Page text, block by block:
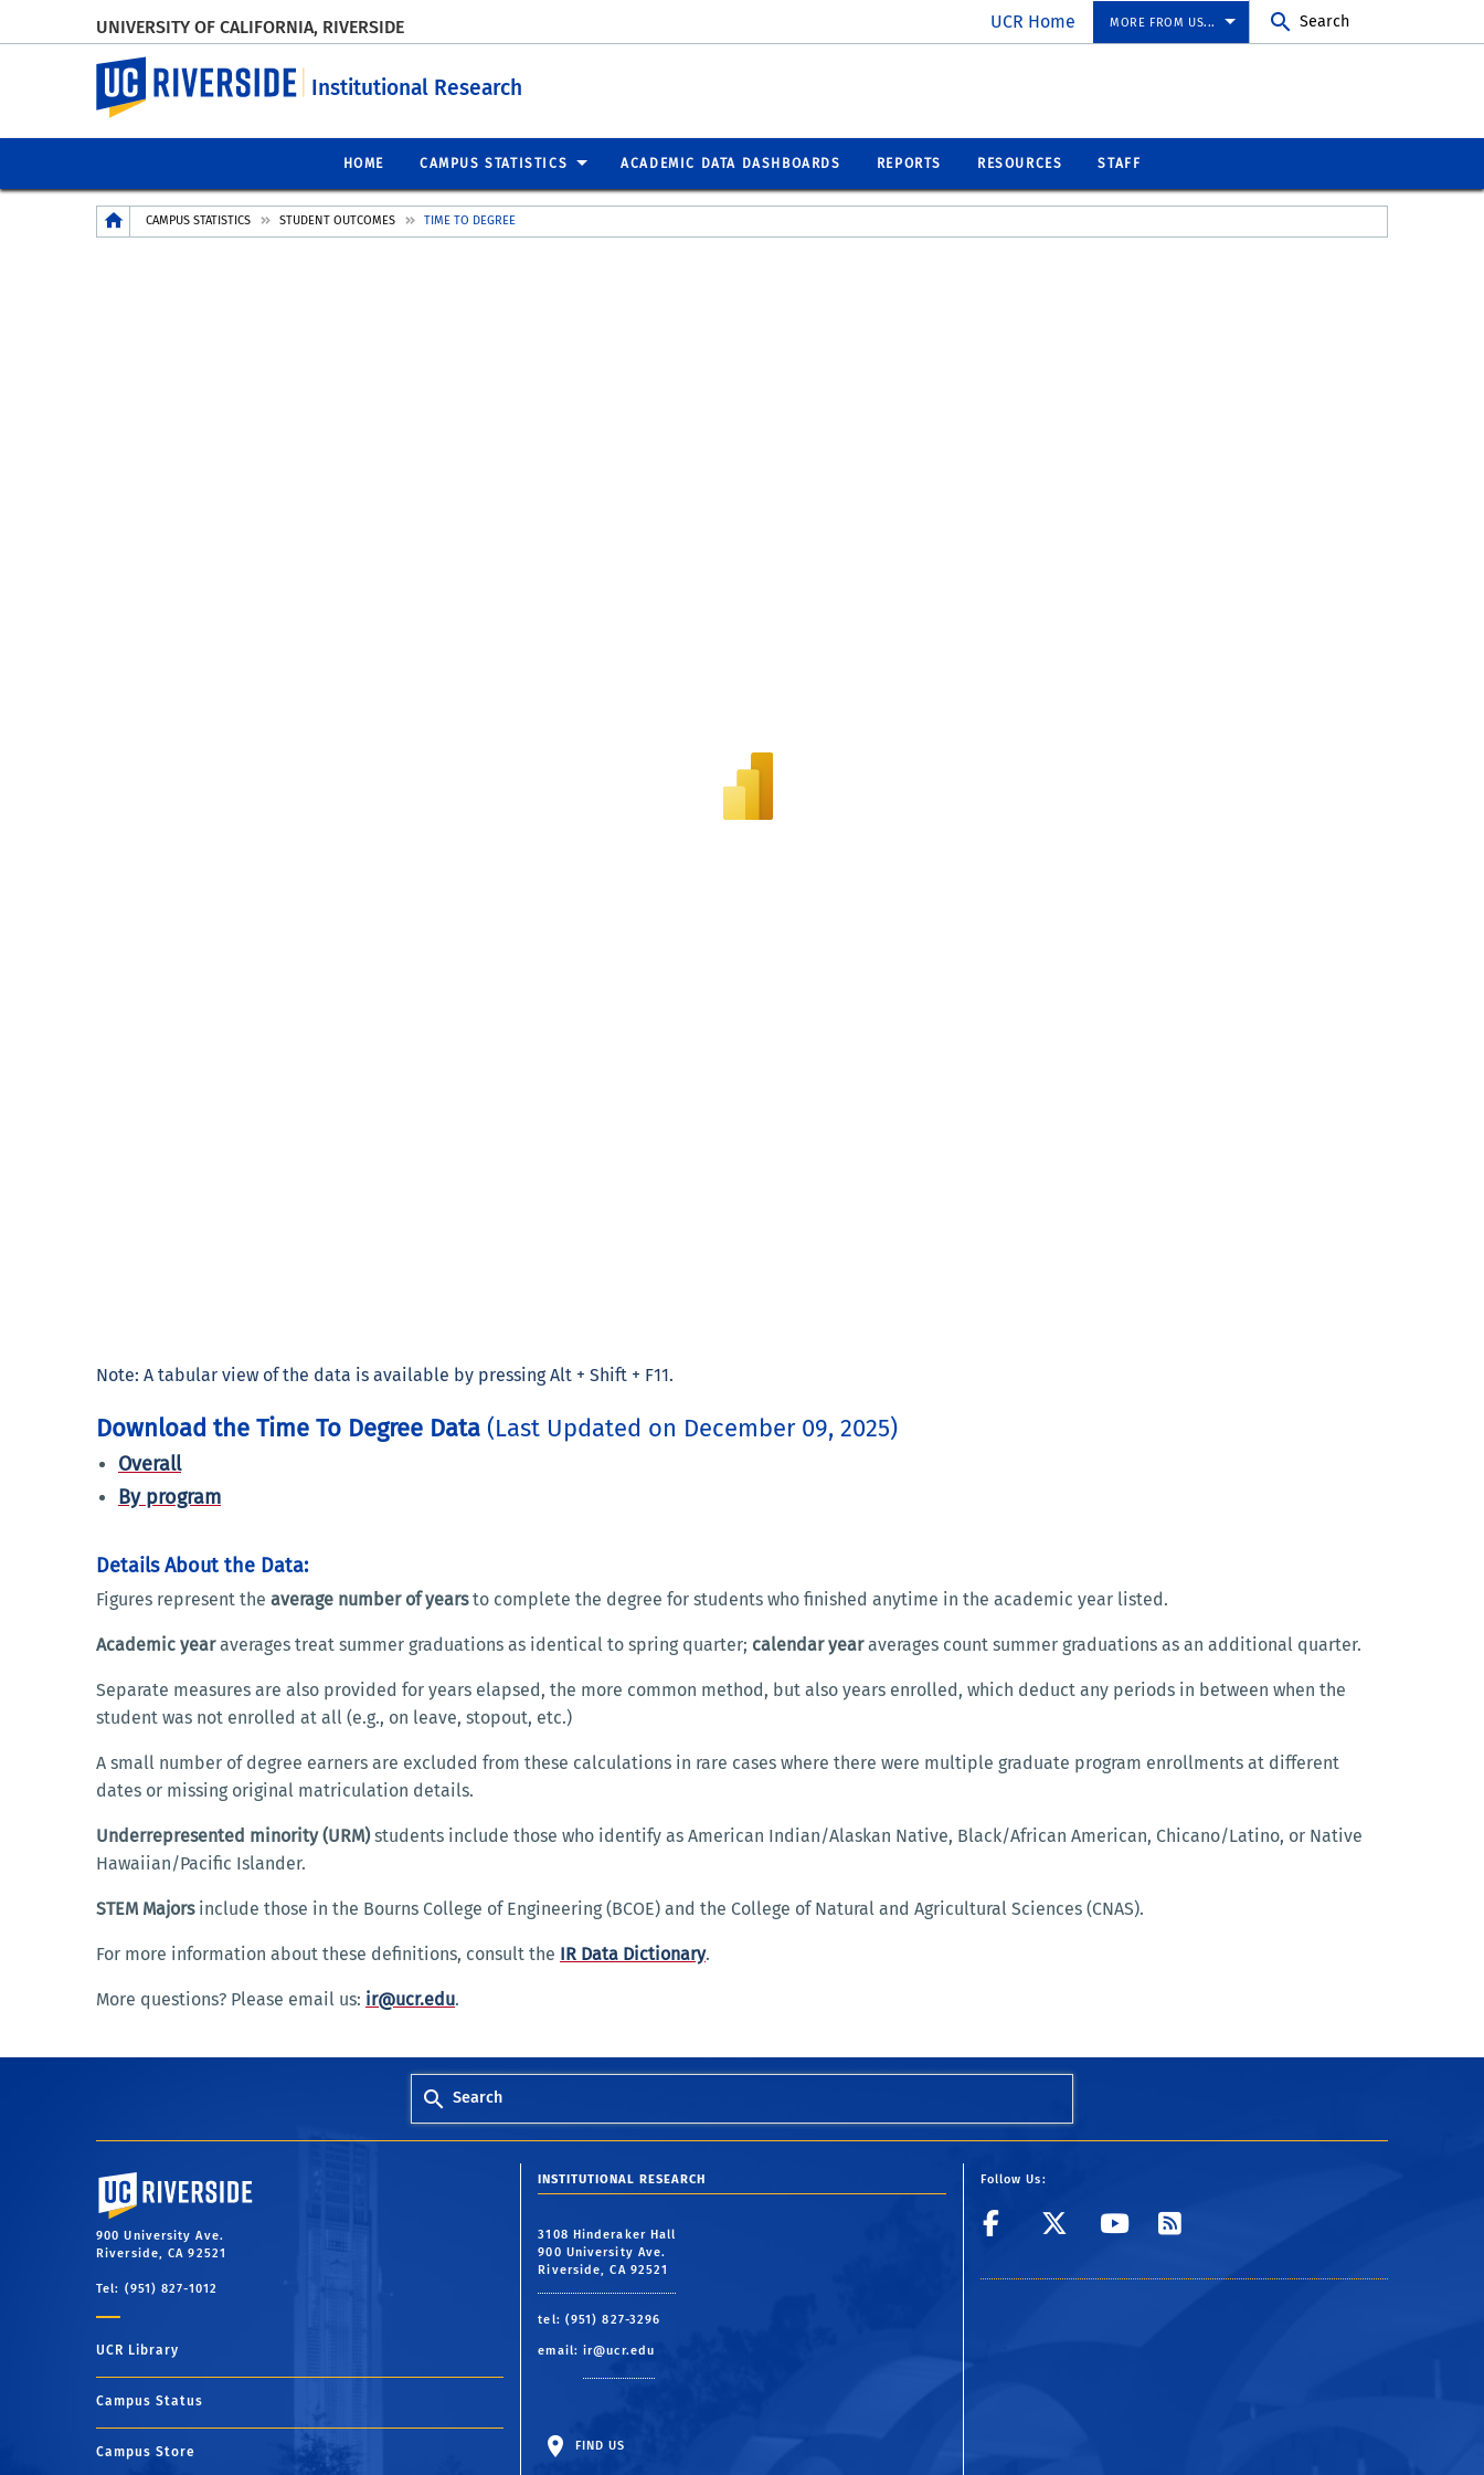
UNIVERSITY OF CALIFORNIA, RIVERSIDE UCR Home MORE FROM US... Search
UC Riverside
Institutional Research
HOME CAMPUS STATISTICS ACADEMIC DATA DASHBOARDS REPORTS RESOURCES STAFF
Breadcrumb
CAMPUS STATISTICS STUDENT OUTCOMES TIME TO DEGREE
Note: A tabular view of the data is available by pressing Alt + Shift + F11.
Download the Time To Degree Data (Last Updated on December 09, 2025)
Overall
By program
Details About the Data:
Figures represent the average number of yearsto complete the degree for students who finished anytime in the academic year listed.
Academic yearaverages treat summer graduations as identical to spring quarter; calendar yearaverages count summer graduations as an additional quarter.
Separate measures are also provided for years elapsed, the more common method, but also years enrolled, which deduct any periods in between when the
student was not enrolled at all (e.g., on leave, stopout, etc.)
A small number of degree earners are excluded from these calculations in rare cases where there were multiple graduate program enrollments at different
dates or missing original matriculation details.
Underrepresented minority (URM)students include those who identify as American Indian/Alaskan Native, Black/African American, Chicano/Latino, or Native
Hawaiian/Pacific Islander.
STEM Majorsinclude those in the Bourns College of Engineering (BCOE) and the College of Natural and Agricultural Sciences (CNAS).
For more information about these definitions, consult the IR Data Dictionary.
More questions? Please email us: ir@ucr.edu.
Search
University of California, Riverside
900 University Ave.
Riverside, CA 92521
Tel: (951) 827-1012
UCR Library
Campus Status
Campus Store
INSTITUTIONAL RESEARCH
3108 Hinderaker Hall
900 University Ave.
Riverside, CA 92521
tel: (951) 827-3296
email:ir@ucr.edu
FIND US
Follow Us:
Visit UCR's Facebook page
Follow UCR on Twitter
Visit UCR's